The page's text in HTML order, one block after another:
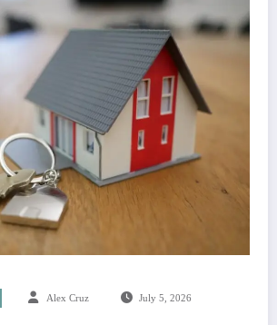
Alex Cruz July 5, 2026